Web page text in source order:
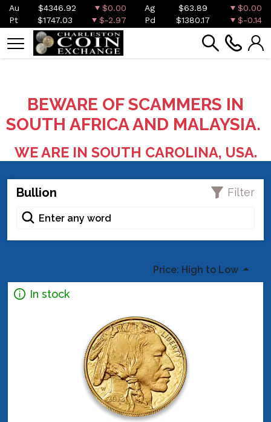
Au $4346.92 $0.00 Ag $63.89
$0.00
Pt
$1747.03 $-2.97 Pd $1380.17 $-0.14
BEWARE OF SCAMMERS IN
SOUTH AFRICA AND MALAYSIA.
WE ARE IN SOUTH CAROLINA, USA.
Bullion Filter
Price: High to Low
In stock